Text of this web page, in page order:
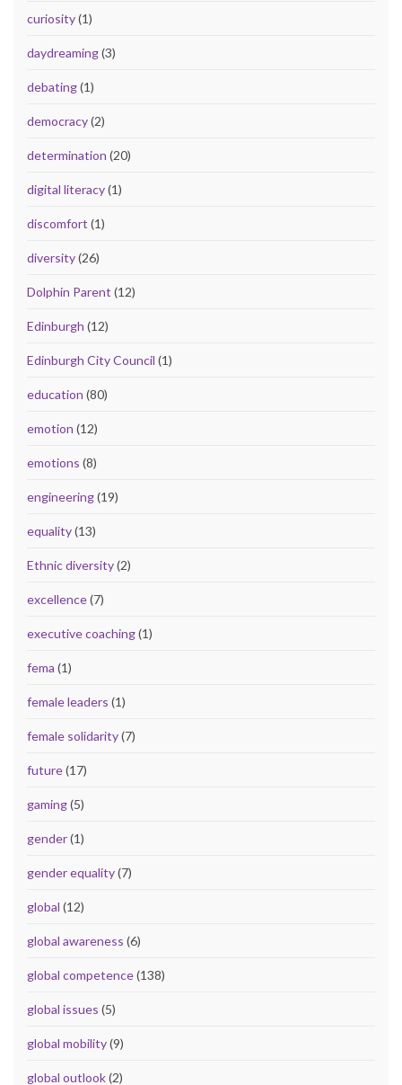
curiosity(1)
daydreaming(3)
debating(1)
democracy(2)
determination (20)
digital literacy(1)
discomfort (1)
diversity(26)
Dolphin Parent (12)
Edinburgh (12)
Edinburgh City Council (1)
education (80)
emotion (12)
emotions (8)
engineering(19)
equality(13)
Ethnic diversity(2)
excellence(7)
executive coaching(1)
fema (1)
female leaders (1)
female solidarity(7)
future(17)
gaming(5)
gender(1)
gender equality(7)
global (12)
global awareness (6)
global competence(138)
global issues (5)
global mobility(9)
global outlook(2)